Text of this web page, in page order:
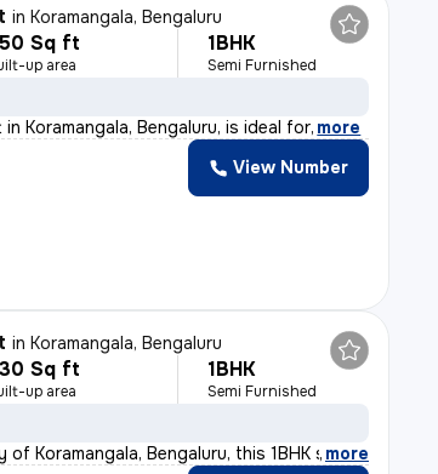
inKoramangala, Bengaluru
Sq ft
up area
1BHK
Semi Furnished
Koramangala, Bengaluru, is ideal for, more
View Number
inKoramangala, Bengaluru
Sq ft
up area
1BHK
Semi Furnished
Koramangala, Bengaluru, this 1BHK s, more